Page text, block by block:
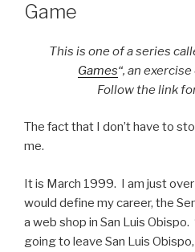
Game
This is one of a series
Games“, an
Follow the link
The fact that I don’t have to
me.
It is March 1999. I am just
would define my career, the
a web shop in San Luis
going to leave San Luis